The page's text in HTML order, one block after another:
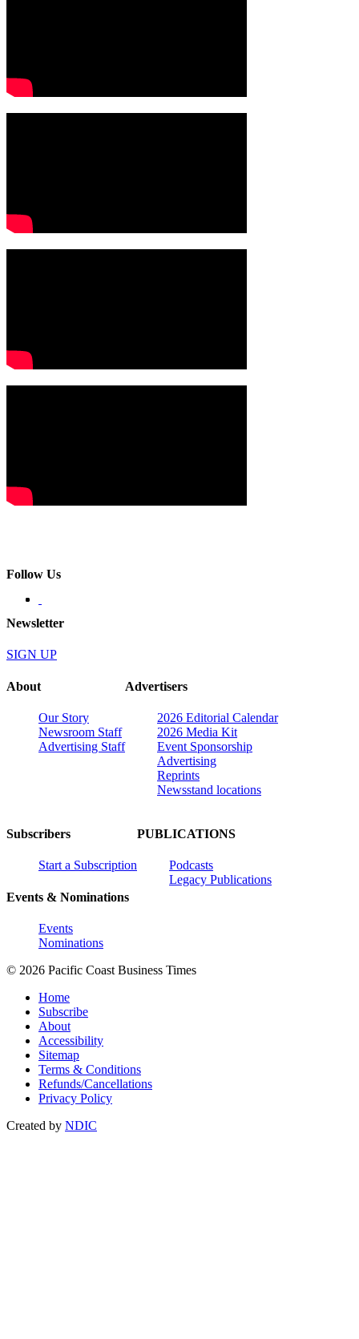
Follow Us
Newsletter
SIGN UP
About
Our Story
Newsroom Staff
Advertising Staff
Advertisers
2026 Editorial Calendar
2026 Media Kit
Event Sponsorship
Advertising
Reprints
Newsstand locations
Subscribers
Start a Subscription
Events & Nominations
Events
Nominations
PUBLICATIONS
Podcasts
Legacy Publications
© 2026 Pacific Coast Business Times
Home
Subscribe
About
Accessibility
Sitemap
Terms & Conditions
Refunds/Cancellations
Privacy Policy
Created by NDIC